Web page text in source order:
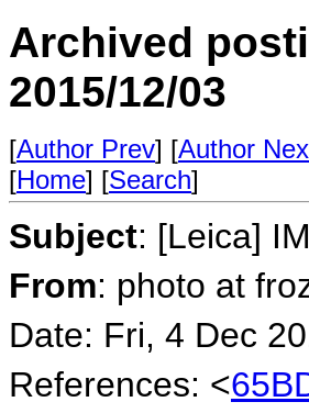
Archived
2015/12/03
[Author Prev] [Author
[Home] [Search]
Subject: [Leica]
From: photo at
Date: Fri, 4 Dec
References: <